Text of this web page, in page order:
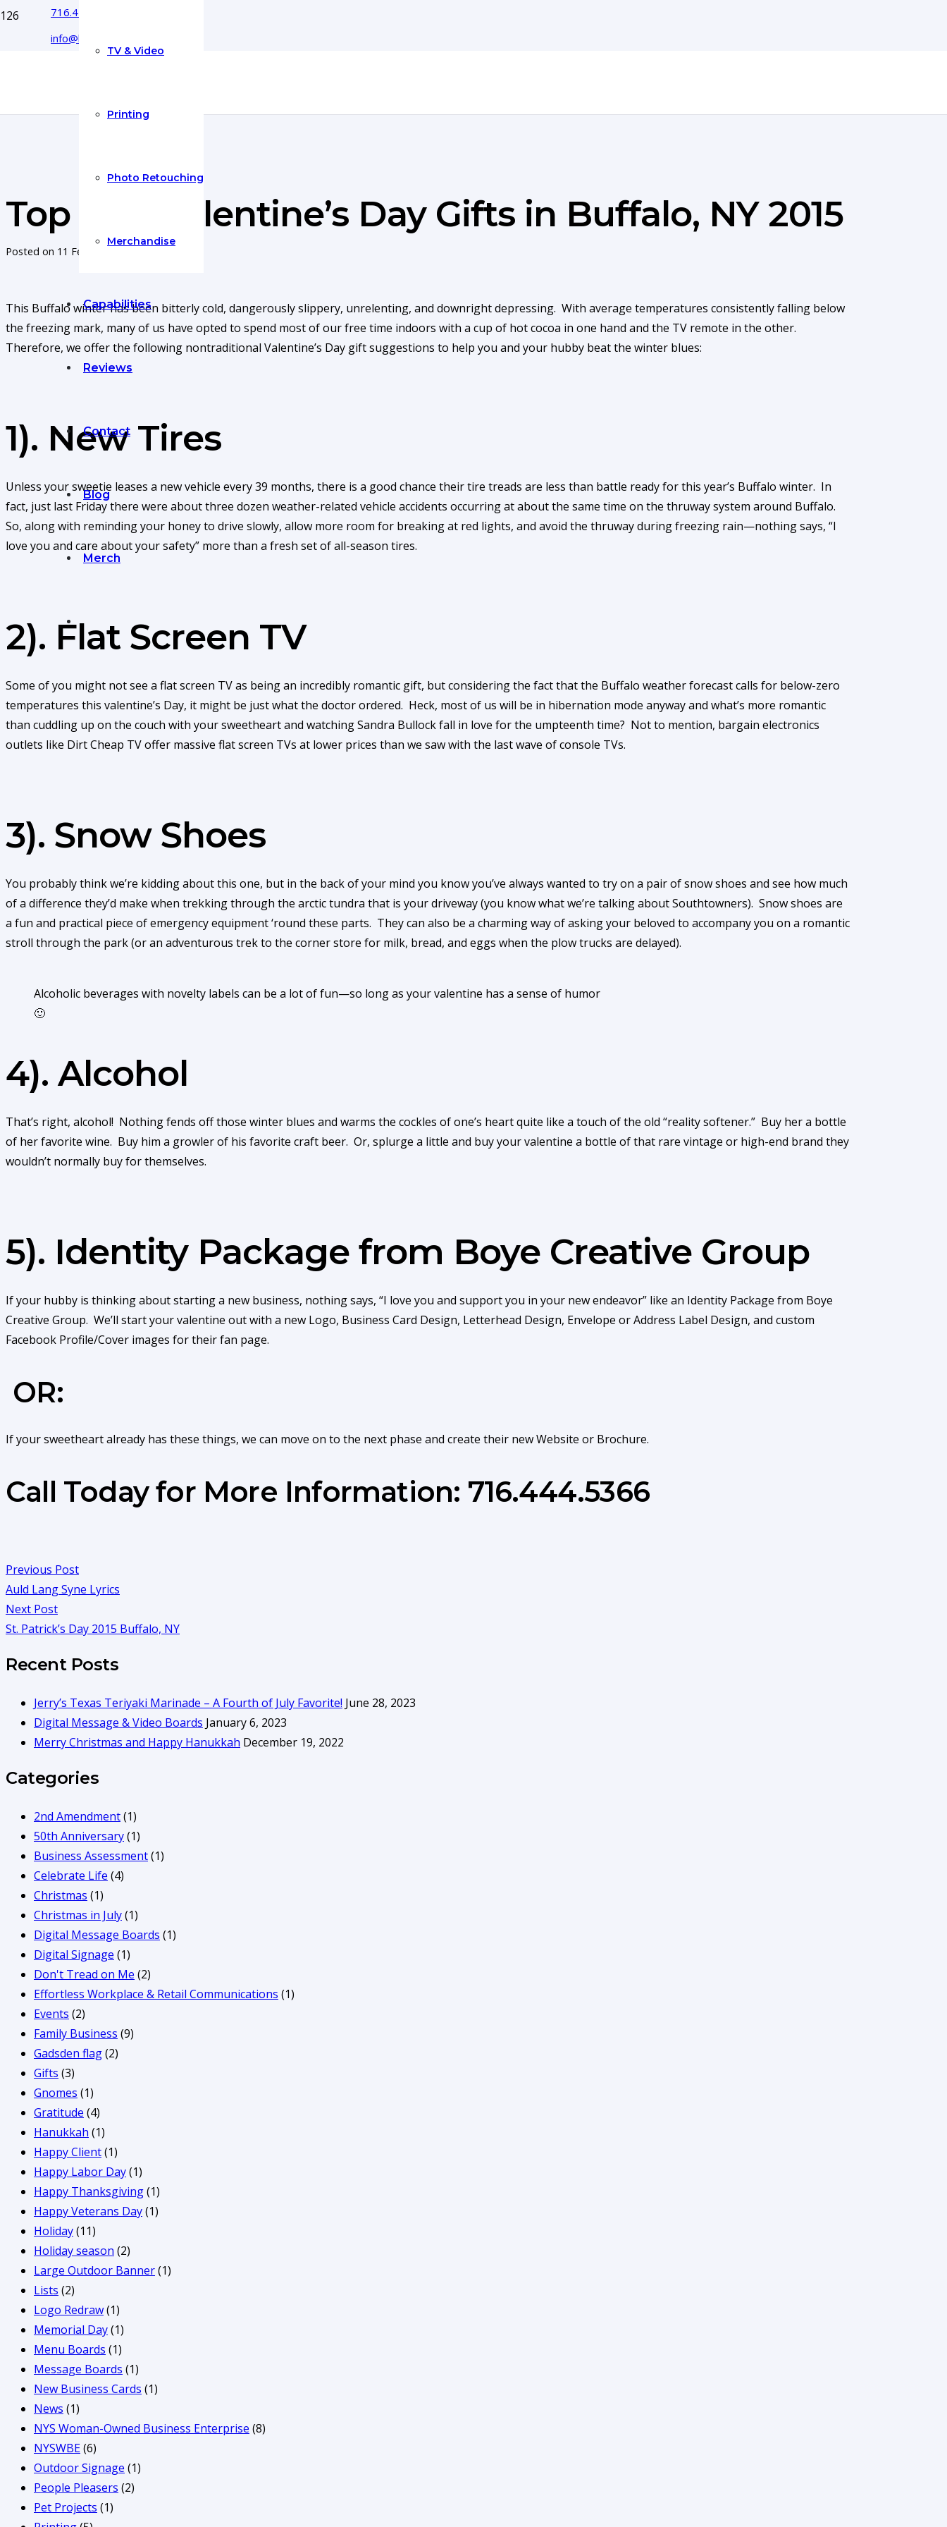
716.444.5366
info@boyecreativegroup.com
TV & Video
Printing
Photo Retouching
Merchandise
Capabilities
Reviews
Contact
Blog
Merch
Top Five Valentine’s Day Gifts in Buffalo, NY 2015
Posted on 11 Feb 2015
This Buffalo winter has been bitterly cold, dangerously slippery, unrelenting, and downright depressing. With average temperatures consistently falling below
the freezing mark, many of us have opted to spend most of our free time indoors with a cup of hot cocoa in one hand and the TV remote in the other.
Therefore, we offer the following nontraditional Valentine’s Day gift suggestions to help you and your hubby beat the winter blues:
1). New Tires
Unless your sweetie leases a new vehicle every 39 months, there is a good chance their tire treads are less than battle ready for this year’s Buffalo winter. In
fact, just last Friday there were about three dozen weather-related vehicle accidents occurring at about the same time on the thruway system around Buffalo.
So, along with reminding your honey to drive slowly, allow more room for breaking at red lights, and avoid the thruway during freezing rain—nothing says, “I
love you and care about your safety” more than a fresh set of all-season tires.
2). Flat Screen TV
Some of you might not see a flat screen TV as being an incredibly romantic gift, but considering the fact that the Buffalo weather forecast calls for below-zero
temperatures this valentine’s Day, it might be just what the doctor ordered. Heck, most of us will be in hibernation mode anyway and what’s more romantic
than cuddling up on the couch with your sweetheart and watching Sandra Bullock fall in love for the umpteenth time? Not to mention, bargain electronics
outlets like Dirt Cheap TV offer massive flat screen TVs at lower prices than we saw with the last wave of console TVs.
3). Snow Shoes
You probably think we’re kidding about this one, but in the back of your mind you know you’ve always wanted to try on a pair of snow shoes and see how much
of a difference they’d make when trekking through the arctic tundra that is your driveway (you know what we’re talking about Southtowners). Snow shoes are
a fun and practical piece of emergency equipment ‘round these parts. They can also be a charming way of asking your beloved to accompany you on a romantic
stroll through the park (or an adventurous trek to the corner store for milk, bread, and eggs when the plow trucks are delayed).
Alcoholic beverages with novelty labels can be a lot of fun—so long as your valentine has a sense of humor
🙂
4). Alcohol
That’s right, alcohol! Nothing fends off those winter blues and warms the cockles of one’s heart quite like a touch of the old “reality softener.” Buy her a bottle
of her favorite wine. Buy him a growler of his favorite craft beer. Or, splurge a little and buy your valentine a bottle of that rare vintage or high-end brand they
wouldn’t normally buy for themselves.
5). Identity Package from Boye Creative Group
If your hubby is thinking about starting a new business, nothing says, “I love you and support you in your new endeavor” like an Identity Package from Boye
Creative Group. We’ll start your valentine out with a new Logo, Business Card Design, Letterhead Design, Envelope or Address Label Design, and custom
Facebook Profile/Cover images for their fan page.
OR:
If your sweetheart already has these things, we can move on to the next phase and create their new Website or Brochure.
Call Today for More Information: 716.444.5366
Previous Post
Auld Lang Syne Lyrics
Next Post
St. Patrick’s Day 2015 Buffalo, NY
Recent Posts
Jerry’s Texas Teriyaki Marinade – A Fourth of July Favorite! June 28, 2023
Digital Message & Video Boards January 6, 2023
Merry Christmas and Happy Hanukkah December 19, 2022
Categories
2nd Amendment(1)
50th Anniversary(1)
Business Assessment(1)
Celebrate Life (4)
Christmas (1)
Christmas in July(1)
Digital Message Boards (1)
Digital Signage (1)
Don't Tread on Me (2)
Effortless Workplace & Retail Communications (1)
Events (2)
Family Business (9)
Gadsden flag(2)
Gifts (3)
Gnomes (1)
Gratitude (4)
Hanukkah (1)
Happy Client(1)
Happy Labor Day(1)
Happy Thanksgiving(1)
Happy Veterans Day(1)
Holiday(11)
Holiday season (2)
Large Outdoor Banner(1)
Lists (2)
Logo Redraw(1)
Memorial Day(1)
Menu Boards (1)
Message Boards (1)
New Business Cards (1)
News (1)
NYS Woman-Owned Business Enterprise (8)
NYSWBE(6)
Outdoor Signage (1)
People Pleasers (2)
Pet Projects (1)